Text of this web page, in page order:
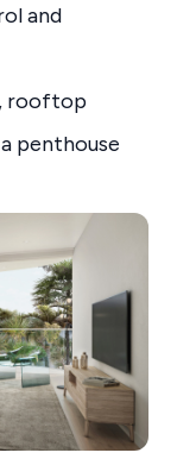
and
rooftop
penthouse